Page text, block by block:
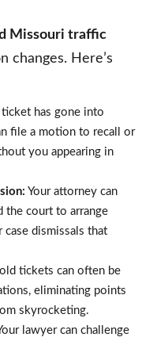
Missouri traffic
changes. Here’s
ticket has gone into
file a motion to recall or
you appearing in
Your attorney can
the court to arrange
case dismissals that
tickets can often be
eliminating points
skyrocketing.
lawyer can challenge